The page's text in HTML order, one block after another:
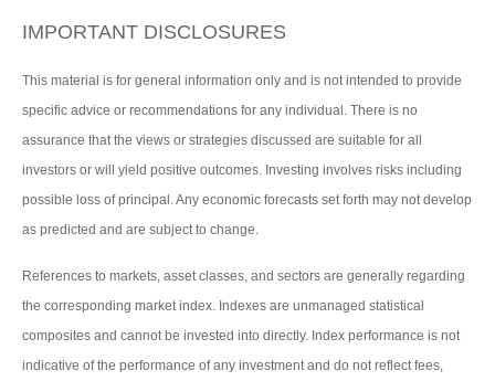
IMPORTANT DISCLOSURES
This material is for general information only and is not intended to provide
specific advice or recommendations for any individual. There is no
assurance that the views or strategies discussed are suitable for all
investors or will yield positive outcomes. Investing involves risks including
possible loss of principal. Any economic forecasts set forth may not develop
as predicted and are subject to change.
References to markets, asset classes, and sectors are generally regarding
the corresponding market index. Indexes are unmanaged statistical
composites and cannot be invested into directly. Index performance is not
indicative of the performance of any investment and do not reflect fees,